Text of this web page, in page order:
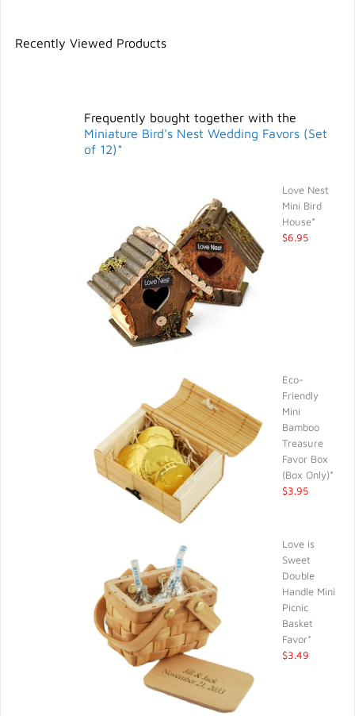
Recently Viewed Products
Frequently bought together with the
Miniature Bird's Nest Wedding Favors (Set
of 12)*
Love Nest
Mini Bird
House*
$6.95
Eco-
Friendly
Mini
Bamboo
Treasure
Favor Box
(Box Only)*
$3.95
Love is
Sweet
Double
Handle Mini
Picnic
Basket
Favor*
$3.49